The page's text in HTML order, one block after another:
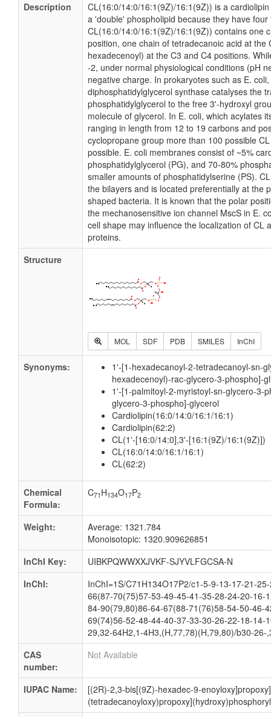
Description
CL(16:0/14:0/16:1(9Z)/16:1(9Z)) is a
a 'double' phospholipid because they have
CL(16:0/14:0/16:1(9Z)/16:1(9Z)) contains one
position, one chain of tetradecanoic acid at the
hexadecenoyl) at the C3 and C4 positions.
-2, under normal physiological conditions (pH
negative charge. In prokaryotes such as E.
diphosphatidylglycerol synthase catalyses the
phosphatidylglycerol to the free 3'-hydroxyl
molecule of glycerol. In E. coli, which acylates
ranging in length from 12 to 19 carbons and
cyclopropane group more than 100 possible
possible. E. coli membranes consist of ~5%
phosphatidylglycerol (PG), and 70-80%
smaller amounts of phosphatidylserine (PS).
the bilayers and is located preferentially at the
shaped bacteria. It is known that the polar
the mechanosensitive ion channel MscS in E.
cell shape may influence the localization of CL
proteins.
Structure
MOL SDF PDB SMILES InChI
Synonyms:
1'-[1-hexadecanoyl-2-tetradecanoyl-sn-
hexadecenoyl)-rac-glycero-3-phospho]-
1'-[1-palmitoyl-2-myristoyl-sn-glycero-3-
glycero-3-phospho]-glycerol
Cardiolipin(16:0/14:0/16:1/16:1)
Cardiolipin(62:2)
CL(1'-[16:0/14:0],3'-[16:1(9Z)/16:1(9Z)])
CL(16:0/14:0/16:1/16:1)
CL(62:2)
Chemical
Formula:
C71 H134O17P2
Weight:
Average: 1321.784
Monoisotopic: 1320.909626851
InChI Key:
UIBKPQWWXXJVKF-SJYVLFGCSA-N
InChI:
InChI=1S/C71H134O17P2/c1-5-9-13-17-21-
66(87-70(75)57-53-49-45-41-35-28-24-20-
84-90(79,80)86-64-67(88-71(76)58-54-50-46-
69(74)56-52-48-44-40-37-33-30-26-22-18-14-
29,32-64H2,1-4H3,(H,77,78)(H,79,80)/b30-
CAS
number:
Not Available
IUPAC Name:
[(2R)-2,3-bis[(9Z)-hexadec-9-